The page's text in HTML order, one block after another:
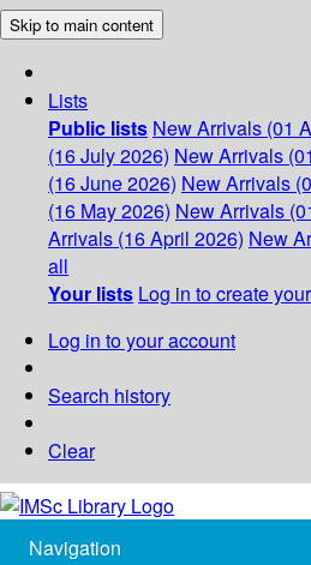
Skip to main content
Lists
Public lists New Arrivals (01
(16 July 2026) New Arrivals
(16 June 2026) New Arrivals
(16 May 2026) New Arrivals
Arrivals (16 April 2026) New
all
Your lists Log in to create
Log in to your account
Search history
Clear
Navigation